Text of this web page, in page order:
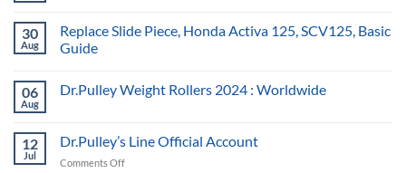
30
Aug
Replace Slide Piece, Honda Activa 125, SCV125, Basic
Guide
06
Aug
Dr.Pulley Weight Rollers 2024 : Worldwide
12
Jul
Dr.Pulley’s Line Official Account
Comments Offon